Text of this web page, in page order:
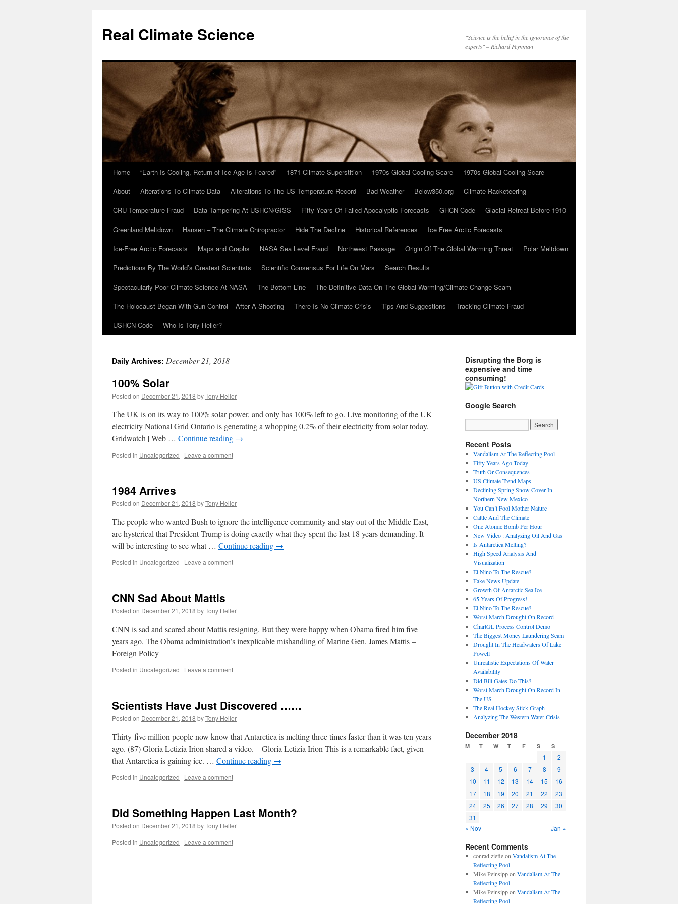
content
Real Climate Science
"Science is the belief in the ignorance of the
experts" – Richard Feynman
Home “Earth Is Cooling, Return of Ice Age Is Feared” 1871 Climate Superstition 1970s Global Cooling Scare
1970s Global Cooling Scare
About
Alterations To Climate Data Alterations To The US Temperature Record Bad Weather Below350.org
Climate Racketeering
CRU Temperature Fraud
Data Tampering At USHCN/GISS Fifty Years Of Failed Apocalyptic Forecasts GHCN Code
Glacial Retreat Before 1910
Greenland Meltdown
Hansen – The Climate Chiropractor Hide The Decline Historical References
Ice Free Arctic Forecasts
Ice-Free Arctic Forecasts
Maps and Graphs NASA Sea Level Fraud Northwest Passage Origin Of The Global Warming Threat
Polar Meltdown
Predictions By The World’s Greatest Scientists
Scientific Consensus For Life On Mars
Search Results
Spectacularly Poor Climate Science At NASA
The Bottom Line
The Definitive Data On The Global Warming/Climate Change Scam
The Holocaust Began With Gun Control – After A Shooting
There Is No Climate Crisis Tips And Suggestions
Tracking Climate Fraud
USHCN Code
Who Is Tony Heller?
Daily Archives: December 21, 2018
100% Solar
Posted on December 21, 2018 byTony Heller
The UK is on its way to 100% solar power, and only has 100% left to go. Live monitoring of the UK
electricity National Grid Ontario is generating a whopping 0.2% of their electricity from solar today.
Gridwatch | Web … Continue reading →
Posted in Uncategorized | Leave a comment
1984 Arrives
Posted on December 21, 2018 byTony Heller
The people who wanted Bush to ignore the intelligence community and stay out of the Middle East,
are hysterical that President Trump is doing exactly what they spent the last 18 years demanding. It
will be interesting to see what … Continue reading →
Posted in Uncategorized | Leave a comment
CNN Sad About Mattis
Posted on December 21, 2018 byTony Heller
CNN is sad and scared about Mattis resigning. But they were happy when Obama fired him five
years ago. The Obama administration’s inexplicable mishandling of Marine Gen. James Mattis –
Foreign Policy
Posted in Uncategorized | Leave a comment
Scientists Have Just Discovered ……
Posted on December 21, 2018 byTony Heller
Thirty-five million people now know that Antarctica is melting three times faster than it was ten years
ago. (87) Gloria Letizia Irion shared a video. – Gloria Letizia Irion This is a remarkable fact, given
that Antarctica is gaining ice. … Continue reading →
Posted in Uncategorized | Leave a comment
Did Something Happen Last Month?
Posted on December 21, 2018 byTony Heller
Posted in Uncategorized | Leave a comment
Disrupting the Borg is
expensive and time
consuming!
Google Search
Recent Posts
Vandalism At The Reflecting Pool
Fifty Years Ago Today
Truth Or Consequences
US Climate Trend Maps
Declining Spring Snow Cover In
Northern New Mexico
You Can’t Fool Mother Nature
Cattle And The Climate
One Atomic Bomb Per Hour
New Video : Analyzing Oil And Gas
Is Antarctica Melting?
High Speed Analysis And
Visualization
El Nino To The Rescue?
Fake News Update
Growth Of Antarctic Sea Ice
65 Years Of Progress!
El Nino To The Rescue?
Worst March Drought On Record
ChartGL Process Control Demo
The Biggest Money Laundering Scam
Drought In The Headwaters Of Lake
Powell
Unrealistic Expectations Of Water
Availability
Did Bill Gates Do This?
Worst March Drought On Record In
The US
The Real Hockey Stick Graph
Analyzing The Western Water Crisis
December 2018
M T W T F S S
1
2
3
4 5 6 7 8
9
10
11 12 13 14 15
16
17
18 19 20 21 22
23
24
25 26 27 28 29
30
31
« Nov
Jan »
Recent Comments
conrad ziefleon Vandalism At The
Reflecting Pool
Mike Peinsippon Vandalism At The
Reflecting Pool
Mike Peinsippon Vandalism At The
Reflecting Pool